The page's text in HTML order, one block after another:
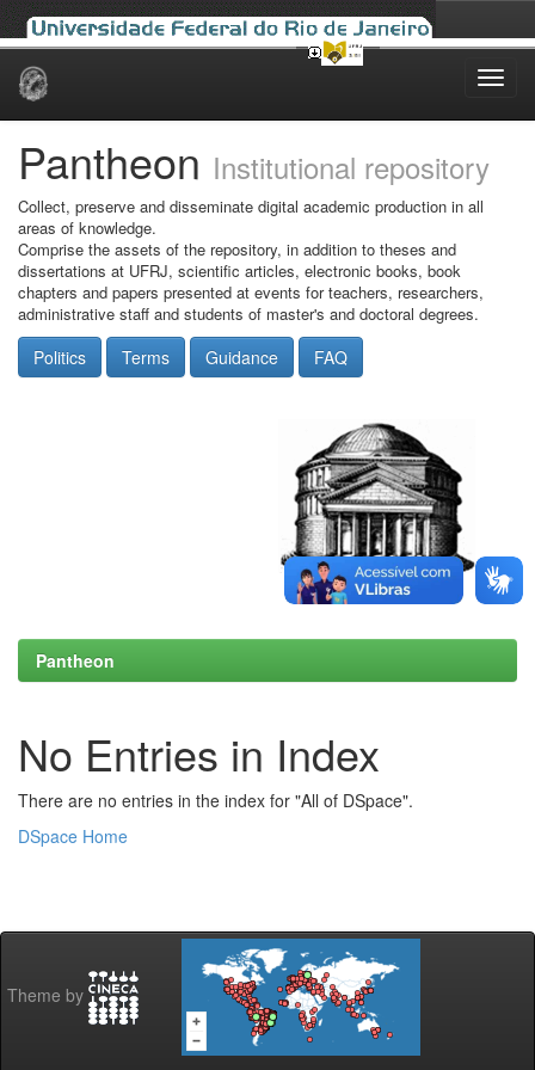
Skip
Pantheon Institutional repository
Collect, preserve and disseminate digital academic production in all
areas of knowledge.
Comprise the assets of the repository, in addition to theses and
dissertations at UFRJ, scientific articles, electronic books, book
chapters and papers presented at events for teachers, researchers,
administrative staff and students of master's and doctoral degrees.
Politics Terms Guidance FAQ
Pantheon
No Entries in Index
There are no entries in the index for "All of DSpace".
DSpace Home
Theme by